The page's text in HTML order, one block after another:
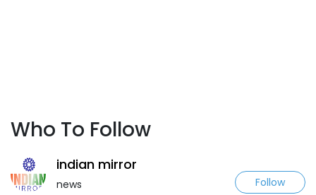
Who To Follow
indian mirror
news Follow